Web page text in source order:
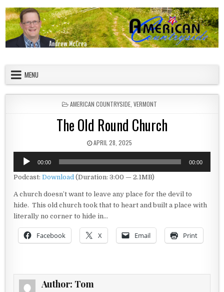
MENU
POSTED IN
AMERICAN COUNTRYSIDE VERMONT
The Old Round Church
PUBLISHED DATE:
APRIL 28, 2025
Audio
Player
00:00 00:00
Podcast:Download (Duration: 3:00 — 2.1MB)
A church doesn’t want to leave any place for the devil to
hide. This old church took that to heart and built a place with
literally no corner to hide in…
Facebook X Email Print
Author: Tom